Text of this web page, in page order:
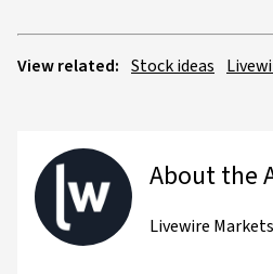
View related: Stock ideas
About the
Livewire Markets